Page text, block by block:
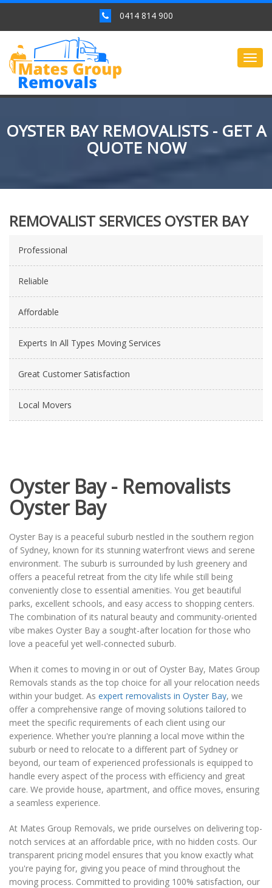
0414 814 900
OYSTER BAY REMOVALISTS - GET A
QUOTE NOW
REMOVALIST SERVICES OYSTER BAY
Professional
Reliable
Affordable
Experts In All Types Moving Services
Great Customer Satisfaction
Local Movers
Oyster Bay - Removalists
Oyster Bay
Oyster Bay is a peaceful suburb nestled in the southern region
of Sydney, known for its stunning waterfront views and serene
environment. The suburb is surrounded by lush greenery and
offers a peaceful retreat from the city life while still being
conveniently close to essential amenities. You get beautiful
parks, excellent schools, and easy access to shopping centers.
The combination of its natural beauty and community-oriented
vibe makes Oyster Bay a sought-after location for those who
love a peaceful yet well-connected suburb.
When it comes to moving in or out of Oyster Bay, Mates Group
Removals stands as the top choice for all your relocation needs
within your budget. As expert removalists in Oyster Bay, we
offer a comprehensive range of moving solutions tailored to
meet the specific requirements of each client using our
experience. Whether you're planning a local move within the
suburb or need to relocate to a different part of Sydney or
beyond, our team of experienced professionals is equipped to
handle every aspect of the process with efficiency and great
care. We provide house, apartment, and office moves, ensuring
a seamless experience.
At Mates Group Removals, we pride ourselves on delivering top-
notch services at an affordable price, with no hidden costs. Our
transparent pricing model ensures that you know exactly what
you're paying for, giving you peace of mind throughout the
moving process. Committed to providing 100% satisfaction, our